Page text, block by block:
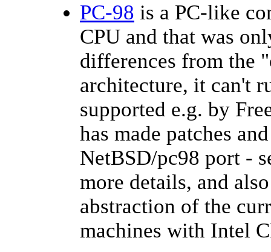
PC-98 is a PC-like
CPU and that was
differences from the
architecture, it can't
supported e.g. by
has made patches
NetBSD/pc98 port -
more details, and
abstraction of the
machines with Intel